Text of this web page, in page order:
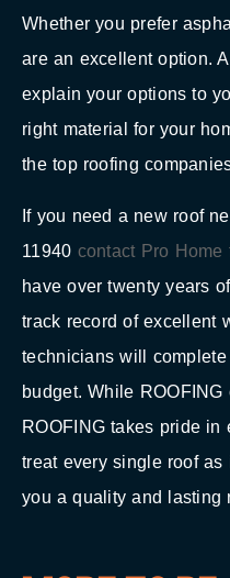
Whether you prefer
are an excellent option.
explain your options to
right material for your
the top roofing
If you need a new roof
11940 contact Pro Home
have over twenty years
track record of excellent
technicians will
budget. While
ROOFING takes pride
treat every single roof
you a quality and lasting